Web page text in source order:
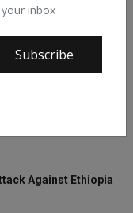
inbox
Subscribe
a public figure known
Against Ethiopia